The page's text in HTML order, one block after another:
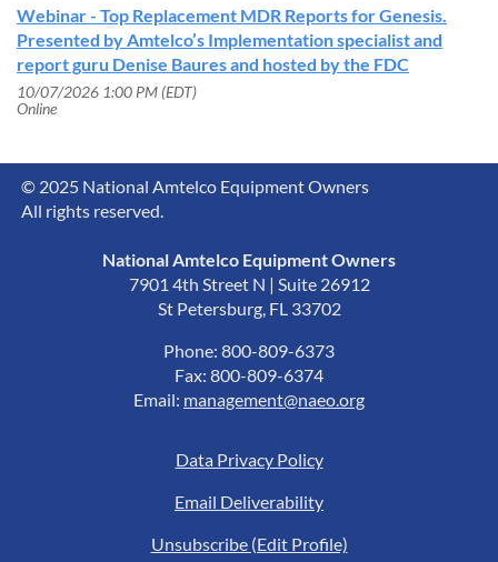
Webinar - Top Replacement MDR Reports for Genesis.
Presented by Amtelco’s Implementation specialist and
report guru Denise Baures and hosted by the FDC
10/07/2026 1:00 PM (EDT)
Online
© 2025 National Amtelco Equipment Owners
All rights reserved.
National Amtelco Equipment Owners
7901 4th Street N | Suite 26912
St Petersburg, FL 33702
Phone: 800-809-6373
Fax: 800-809-6374
Email: management@naeo.org
Data Privacy Policy
Email Deliverability
Unsubscribe (Edit Profile)